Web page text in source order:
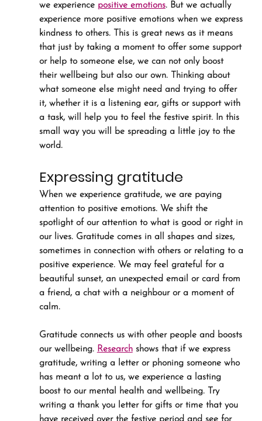
we experience positive emotions. But we actually
experience more positive emotions when we express
kindness to others. This is great news as it means
that just by taking a moment to offer some support
or help to someone else, we can not only boost
their wellbeing but also our own. Thinking about
what someone else might need and trying to offer
it, whether it is a listening ear, gifts or support with
a task, will help you to feel the festive spirit. In this
small way you will be spreading a little joy to the
world.
Expressing gratitude
When we experience gratitude, we are paying
attention to positive emotions. We shift the
spotlight of our attention to what is good or right in
our lives. Gratitude comes in all shapes and sizes,
sometimes in connection with others or relating to a
positive experience. We may feel grateful for a
beautiful sunset, an unexpected email or card from
a friend, a chat with a neighbour or a moment of
calm.
Gratitude connects us with other people and boosts
our wellbeing. Research shows that if we express
gratitude, writing a letter or phoning someone who
has meant a lot to us, we experience a lasting
boost to our mental health and wellbeing. Try
writing a thank you letter for gifts or time that you